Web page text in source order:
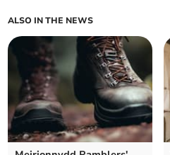
ALSO IN THE NEWS